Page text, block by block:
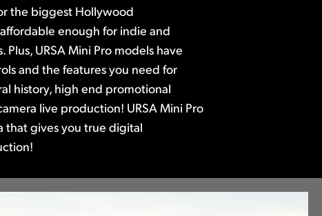
the biggest Hollywood
enough for indie and
URSA Mini Pro models have
and the features you need for
history, high end promotional
live production! URSA Mini Pro
that gives you true digital